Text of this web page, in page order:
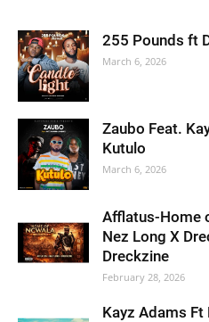
255 Pounds ft
March 6, 2026
Zaubo Feat.
Kutulo
March 6, 2026
Afflatus-Home
Nez Long X
Dreckzine
February 28, 2026
Kayz Adams